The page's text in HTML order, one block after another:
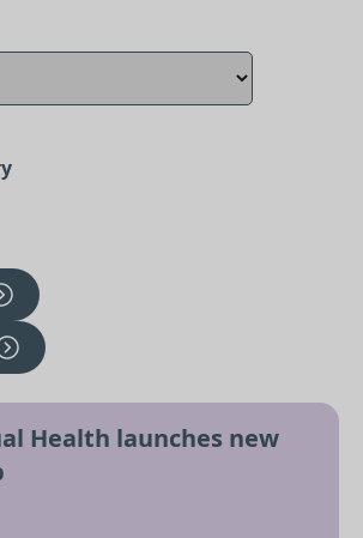
Health launches new